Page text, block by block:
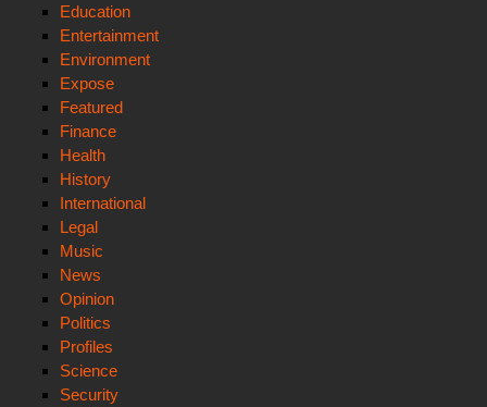
Education
Entertainment
Environment
Expose
Featured
Finance
Health
History
International
Legal
Music
News
Opinion
Politics
Profiles
Science
Security